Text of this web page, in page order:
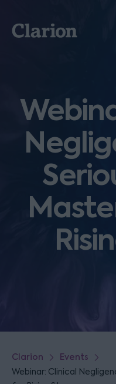
Clarion
Clarion Events
Webinar: Clinical